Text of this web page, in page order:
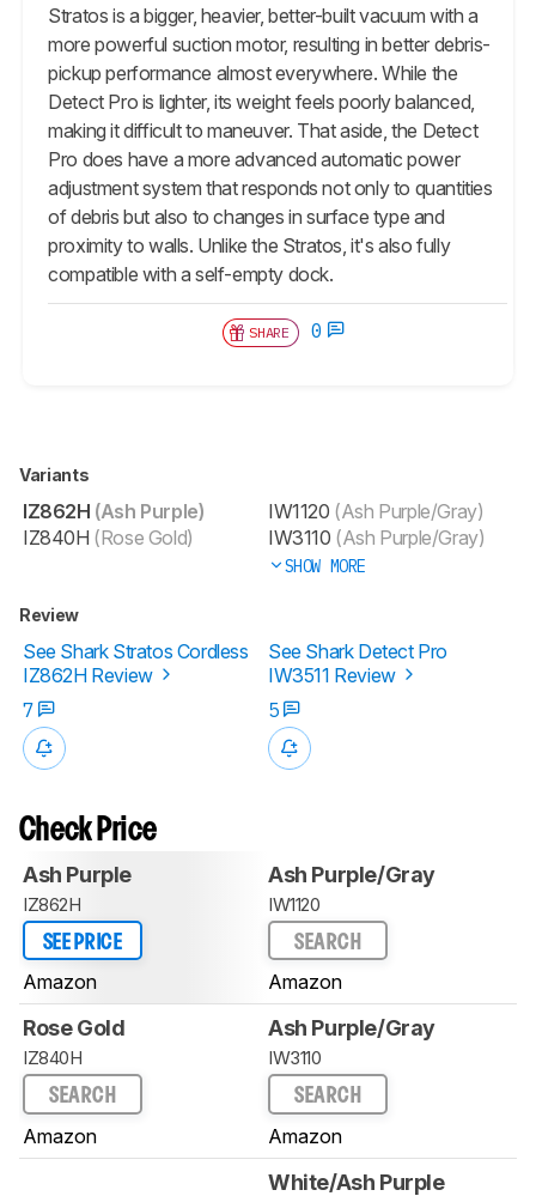
Stratos is a bigger, heavier, better-built vacuum with a
more powerful suction motor, resulting in better debris-
pickup performance almost everywhere. While the
Detect Pro is lighter, its weight feels poorly balanced,
making it difficult to maneuver. That aside, the Detect
Pro does have a more advanced automatic power
adjustment system that responds not only to quantities
of debris but also to changes in surface type and
proximity to walls. Unlike the Stratos, it's also fully
compatible with a self-empty dock.
SHARE 0
Variants
IZ862H (Ash Purple)
IZ840H (Rose Gold)
IW1120 (Ash Purple/Gray)
IW3110 (Ash Purple/Gray)
SHOW MORE
Review
See Shark Stratos Cordless
IZ862H Review
See Shark Detect Pro
IW3511 Review
7
5
Check Price
Ash Purple
IZ862H
SEE PRICE
Amazon
Ash Purple/Gray
IW1120
SEARCH
Amazon
Rose Gold
IZ840H
SEARCH
Amazon
Ash Purple/Gray
IW3110
SEARCH
Amazon
White/Ash Purple